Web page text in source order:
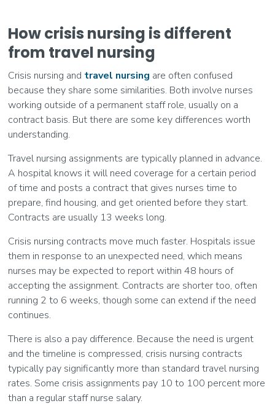
How crisis nursing is different
from travel nursing
Crisis nursing and travel nursing are often confused
because they share some similarities. Both involve nurses
working outside of a permanent staff role, usually on a
contract basis. But there are some key differences worth
understanding.
Travel nursing assignments are typically planned in advance.
A hospital knows it will need coverage for a certain period
of time and posts a contract that gives nurses time to
prepare, find housing, and get oriented before they start.
Contracts are usually 13 weeks long.
Crisis nursing contracts move much faster. Hospitals issue
them in response to an unexpected need, which means
nurses may be expected to report within 48 hours of
accepting the assignment. Contracts are shorter too, often
running 2 to 6 weeks, though some can extend if the need
continues.
There is also a pay difference. Because the need is urgent
and the timeline is compressed, crisis nursing contracts
typically pay significantly more than standard travel nursing
rates. Some crisis assignments pay 10 to 100 percent more
than a regular staff nurse salary.